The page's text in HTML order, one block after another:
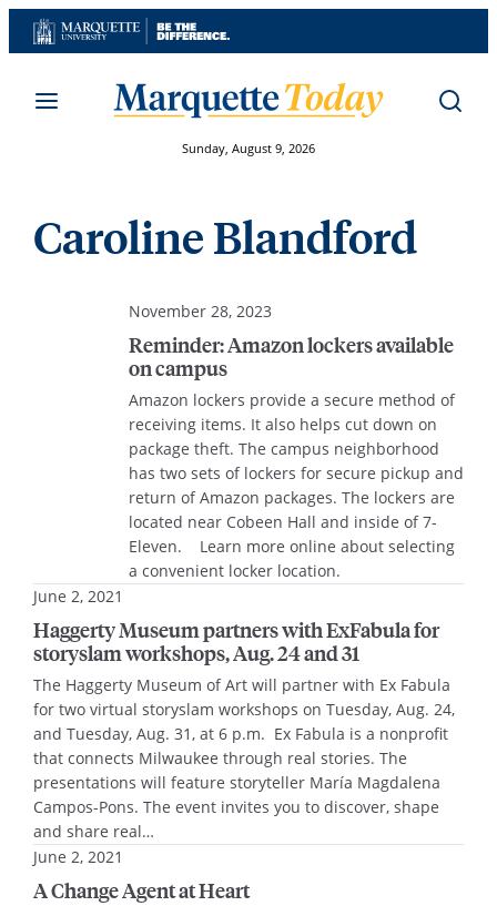
Skip
to
Sunday, August 9, 2026
Caroline Blandford
November 28, 2023
Reminder: Amazon lockers available
on campus
Amazon lockers provide a secure method of
receiving items. It also helps cut down on
package theft. The campus neighborhood
has two sets of lockers for secure pickup and
return of Amazon packages. The lockers are
located near Cobeen Hall and inside of 7-
Eleven. Learn more online about selecting
a convenient locker location.
June 2, 2021
Haggerty Museum partners with ExFabula for
storyslam workshops, Aug. 24 and 31
The Haggerty Museum of Art will partner with Ex Fabula
for two virtual storyslam workshops on Tuesday, Aug. 24,
and Tuesday, Aug. 31, at 6 p.m. Ex Fabula is a nonprofit
that connects Milwaukee through real stories. The
presentations will feature storyteller María Magdalena
Campos-Pons. The event invites you to discover, shape
and share real…
June 2, 2021
A Change Agent at Heart